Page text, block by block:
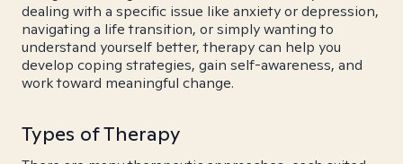
dealing with a specific issue like anxiety or depression,
navigating a life transition, or simply wanting to
understand yourself better, therapy can help you
develop coping strategies, gain self-awareness, and
work toward meaningful change.
Types of Therapy